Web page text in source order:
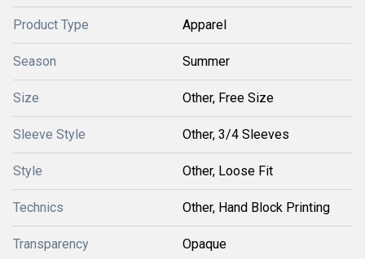
Product Type Apparel
Season Summer
Size Other, Free Size
Sleeve Style Other, 3/4 Sleeves
Style Other, Loose Fit
Technics Other, Hand Block Printing
Transparency Opaque